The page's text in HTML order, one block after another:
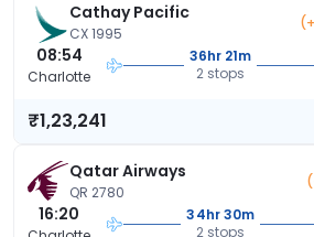
Cathay Pacific
CX 1995
08:54
Charlotte
36hr 21m
2 stops
₹1,23,241
Qatar Airways
QR 2780
16:20
34hr 30m
2 stops